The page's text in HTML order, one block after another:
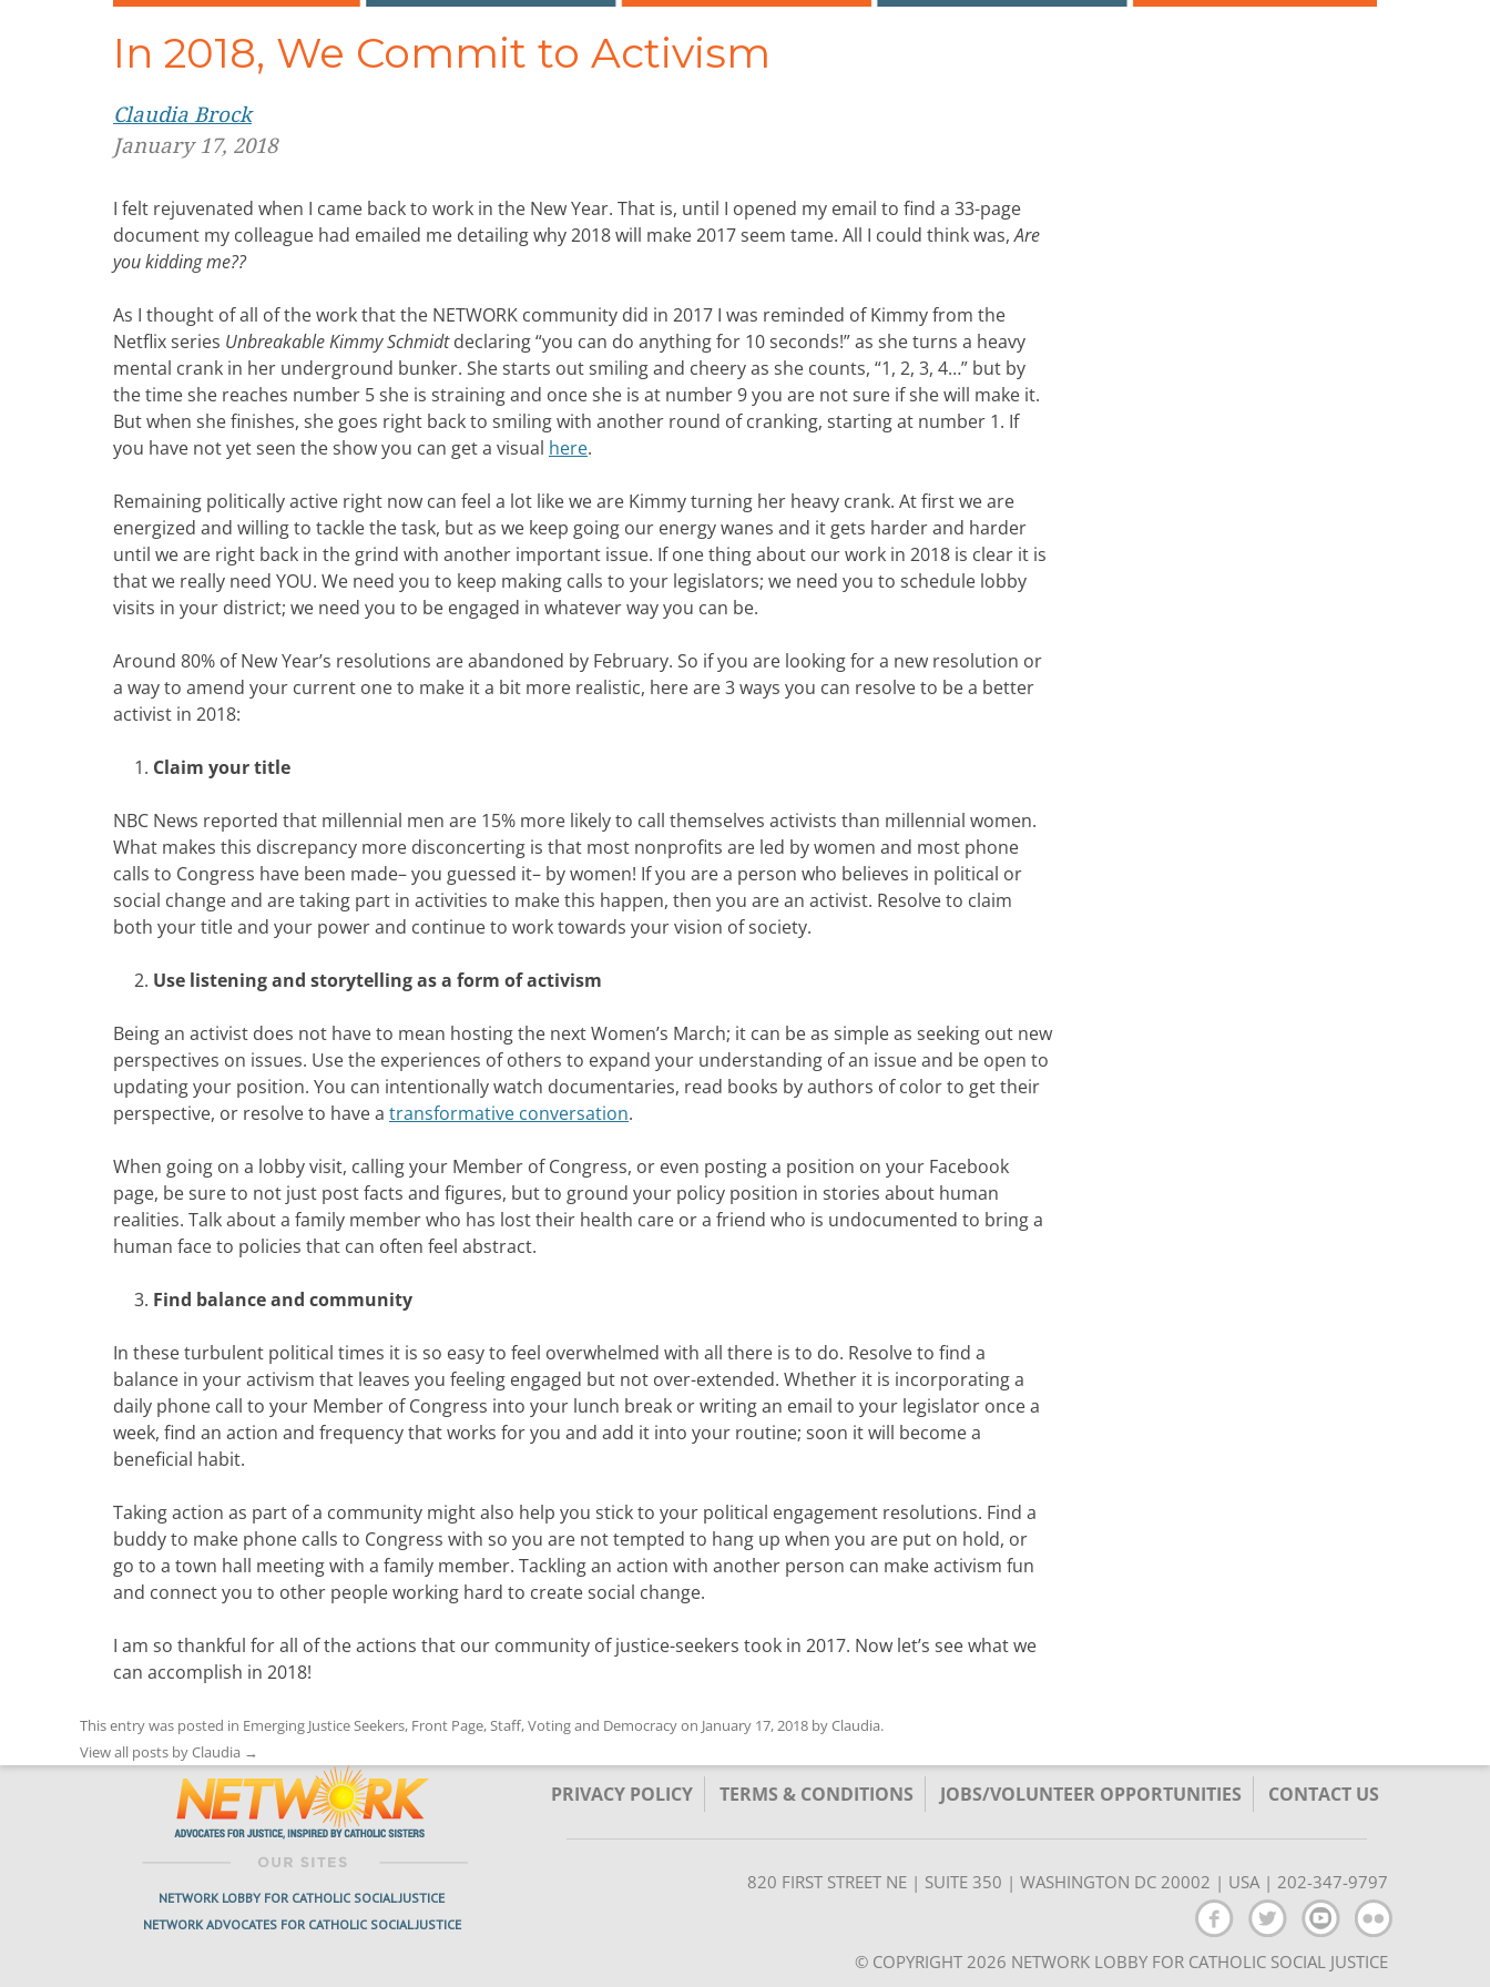
In 2018, We Commit to Activism
Claudia Brock
January 17, 2018
I felt rejuvenated when I came back to work in the New Year. That is, until I opened my email to find a 33-page
document my colleague had emailed me detailing why 2018 will make 2017 seem tame. All I could think was,Are
you kidding me??
As I thought of all of the work that the NETWORK community did in 2017 I was reminded of Kimmy from the
Netflix series Unbreakable Kimmy Schmidtdeclaring “you can do anything for 10 seconds!” as she turns a heavy
mental crank in her underground bunker. She starts out smiling and cheery as she counts, “1, 2, 3, 4…” but by
the time she reaches number 5 she is straining and once she is at number 9 you are not sure if she will make it.
But when she finishes, she goes right back to smiling with another round of cranking, starting at number 1. If
you have not yet seen the show you can get a visual here.
Remaining politically active right now can feel a lot like we are Kimmy turning her heavy crank. At first we are
energized and willing to tackle the task, but as we keep going our energy wanes and it gets harder and harder
until we are right back in the grind with another important issue. If one thing about our work in 2018 is clear it is
that we really need YOU. We need you to keep making calls to your legislators; we need you to schedule lobby
visits in your district; we need you to be engaged in whatever way you can be.
Around 80% of New Year’s resolutions are abandoned by February. So if you are looking for a new resolution or
a way to amend your current one to make it a bit more realistic, here are 3 ways you can resolve to be a better
activist in 2018:
Claim your title
NBC News reported that millennial men are 15% more likely to call themselves activists than millennial women.
What makes this discrepancy more disconcerting is that most nonprofits are led by women and most phone
calls to Congress have been made– you guessed it– by women! If you are a person who believes in political or
social change and are taking part in activities to make this happen, then you are an activist. Resolve to claim
both your title and your power and continue to work towards your vision of society.
Use listening and storytelling as a form of activism
Being an activist does not have to mean hosting the next Women’s March; it can be as simple as seeking out new
perspectives on issues. Use the experiences of others to expand your understanding of an issue and be open to
updating your position. You can intentionally watch documentaries, read books by authors of color to get their
perspective, or resolve to have a transformative conversation.
When going on a lobby visit, calling your Member of Congress, or even posting a position on your Facebook
page, be sure to not just post facts and figures, but to ground your policy position in stories about human
realities. Talk about a family member who has lost their health care or a friend who is undocumented to bring a
human face to policies that can often feel abstract.
Find balance and community
In these turbulent political times it is so easy to feel overwhelmed with all there is to do. Resolve to find a
balance in your activism that leaves you feeling engaged but not over-extended. Whether it is incorporating a
daily phone call to your Member of Congress into your lunch break or writing an email to your legislator once a
week, find an action and frequency that works for you and add it into your routine; soon it will become a
beneficial habit.
Taking action as part of a community might also help you stick to your political engagement resolutions. Find a
buddy to make phone calls to Congress with so you are not tempted to hang up when you are put on hold, or
go to a town hall meeting with a family member. Tackling an action with another person can make activism fun
and connect you to other people working hard to create social change.
I am so thankful for all of the actions that our community of justice-seekers took in 2017. Now let’s see what we
can accomplish in 2018!
This entry was posted in Emerging Justice Seekers, Front Page,Staff,Voting and Democracyon January 17, 2018 byClaudia.
View all posts by Claudia →
NETWORK LOBBY FOR CATHOLIC SOCIAL JUSTICE
NETWORK ADVOCATES FOR CATHOLIC SOCIAL JUSTICE
PRIVACY POLICY TERMS & CONDITIONS JOBS/VOLUNTEER OPPORTUNITIES CONTACT US
820 FIRST STREET NE | SUITE 350 | WASHINGTON DC 20002 | USA | 202-347-9797
© COPYRIGHT 2026 NETWORK LOBBY FOR CATHOLIC SOCIAL JUSTICE